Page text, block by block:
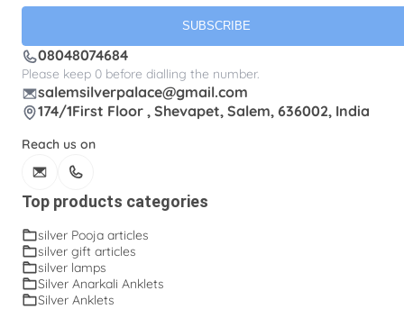
SUBSCRIBE
08048074684
Please keep 0 before dialling the number.
salemsilverpalace@gmail.com
174/1First Floor , Shevapet, Salem, 636002, India
Reach us on
Top products categories
silver Pooja articles
silver gift articles
silver lamps
Silver Anarkali Anklets
Silver Anklets